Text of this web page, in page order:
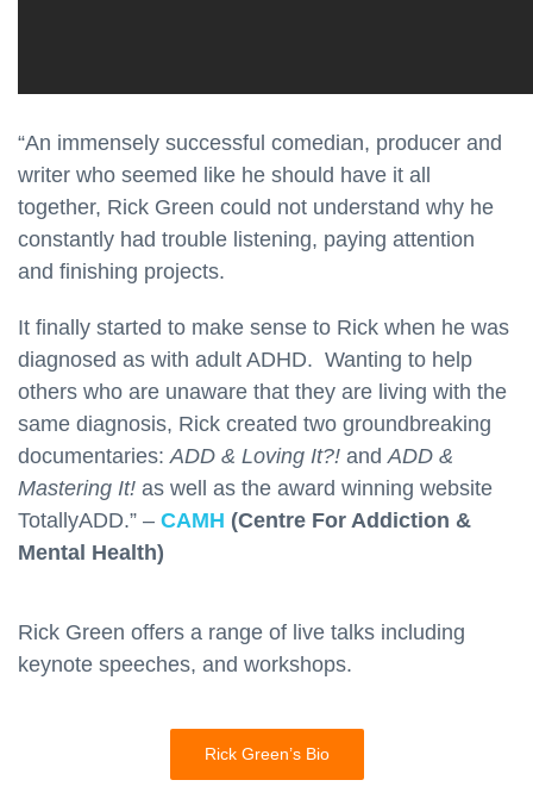
“An immensely successful comedian, producer and
writer who seemed like he should have it all
together, Rick Green could not understand why he
constantly had trouble listening, paying attention
and finishing projects.
It finally started to make sense to Rick when he was
diagnosed as with adult ADHD. Wanting to help
others who are unaware that they are living with the
same diagnosis, Rick created two groundbreaking
documentaries: ADD & Loving It?! and ADD &
Mastering It! as well as the award winning website
TotallyADD.” – CAMH (Centre For Addiction &
Mental Health)
Rick Green offers a range of live talks including
keynote speeches, and workshops.
Rick Green’s Bio